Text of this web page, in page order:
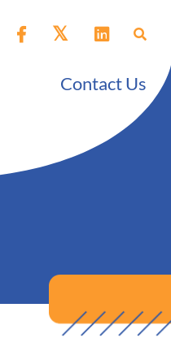
Contact Us